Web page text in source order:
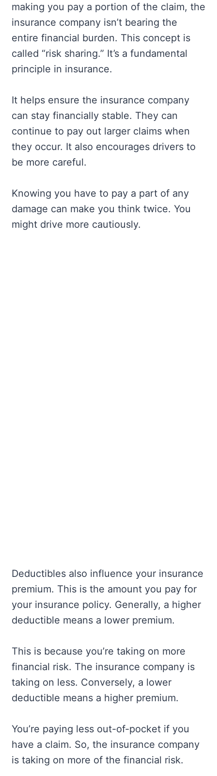
making you pay a portion of the claim, the
insurance company isn’t bearing the
entire financial burden. This concept is
called “risk sharing.” It’s a fundamental
principle in insurance.
It helps ensure the insurance company
can stay financially stable. They can
continue to pay out larger claims when
they occur. It also encourages drivers to
be more careful.
Knowing you have to pay a part of any
damage can make you think twice. You
might drive more cautiously.
Deductibles also influence your insurance
premium. This is the amount you pay for
your insurance policy. Generally, a higher
deductible means a lower premium.
This is because you’re taking on more
financial risk. The insurance company is
taking on less. Conversely, a lower
deductible means a higher premium.
You’re paying less out-of-pocket if you
have a claim. So, the insurance company
is taking on more of the financial risk.